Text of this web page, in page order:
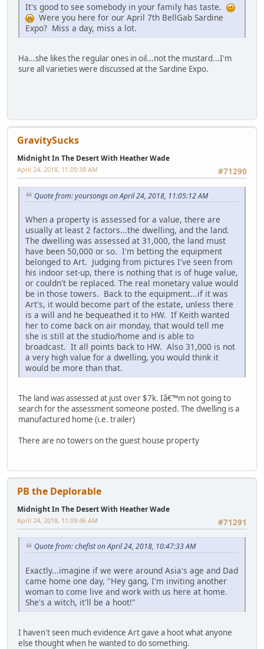
It's good to see somebody in your family has taste.
Were you here for our April 7th BellGab Sardine
Expo? Miss a day, miss a lot.
Ha...she likes the regular ones in oil...not the mustard...I'm
sure all varieties were discussed at the Sardine Expo.
GravitySucks
Midnight In The Desert With Heather Wade
#71290
April 24, 2018, 11:09:38 AM
Quote from: yoursongs on April 24, 2018, 11:05:12 AM
When a property is assessed for a value, there are
usually at least 2 factors...the dwelling, and the land.
The dwelling was assessed at 31,000, the land must
have been 50,000 or so. I'm betting the equipment
belonged to Art. Judging from pictures I've seen from
his indoor set-up, there is nothing that is of huge value,
or couldn't be replaced. The real monetary value would
be in those towers. Back to the equipment...if it was
Art's, it would become part of the estate, unless there
is a will and he bequeathed it to HW. If Keith wanted
her to come back on air monday, that would tell me
she is still at the studio/home and is able to
broadcast. It all points back to HW. Also 31,000 is not
a very high value for a dwelling, you would think it
would be more than that.
The land was assessed at just over $7k. Iâ€™m not going to
search for the assessment someone posted. The dwelling is a
manufactured home (i.e. trailer)
There are no towers on the guest house property
PB the Deplorable
Midnight In The Desert With Heather Wade
#71291
April 24, 2018, 11:09:46 AM
Quote from: chefist on April 24, 2018, 10:47:33 AM
Exactly...imagine if we were around Asia's age and Dad
came home one day, "Hey gang, I'm inviting another
woman to come live and work with us here at home.
She's a witch, it'll be a hoot!"
I haven't seen much evidence Art gave a hoot what anyone
else thought when he wanted to do something.